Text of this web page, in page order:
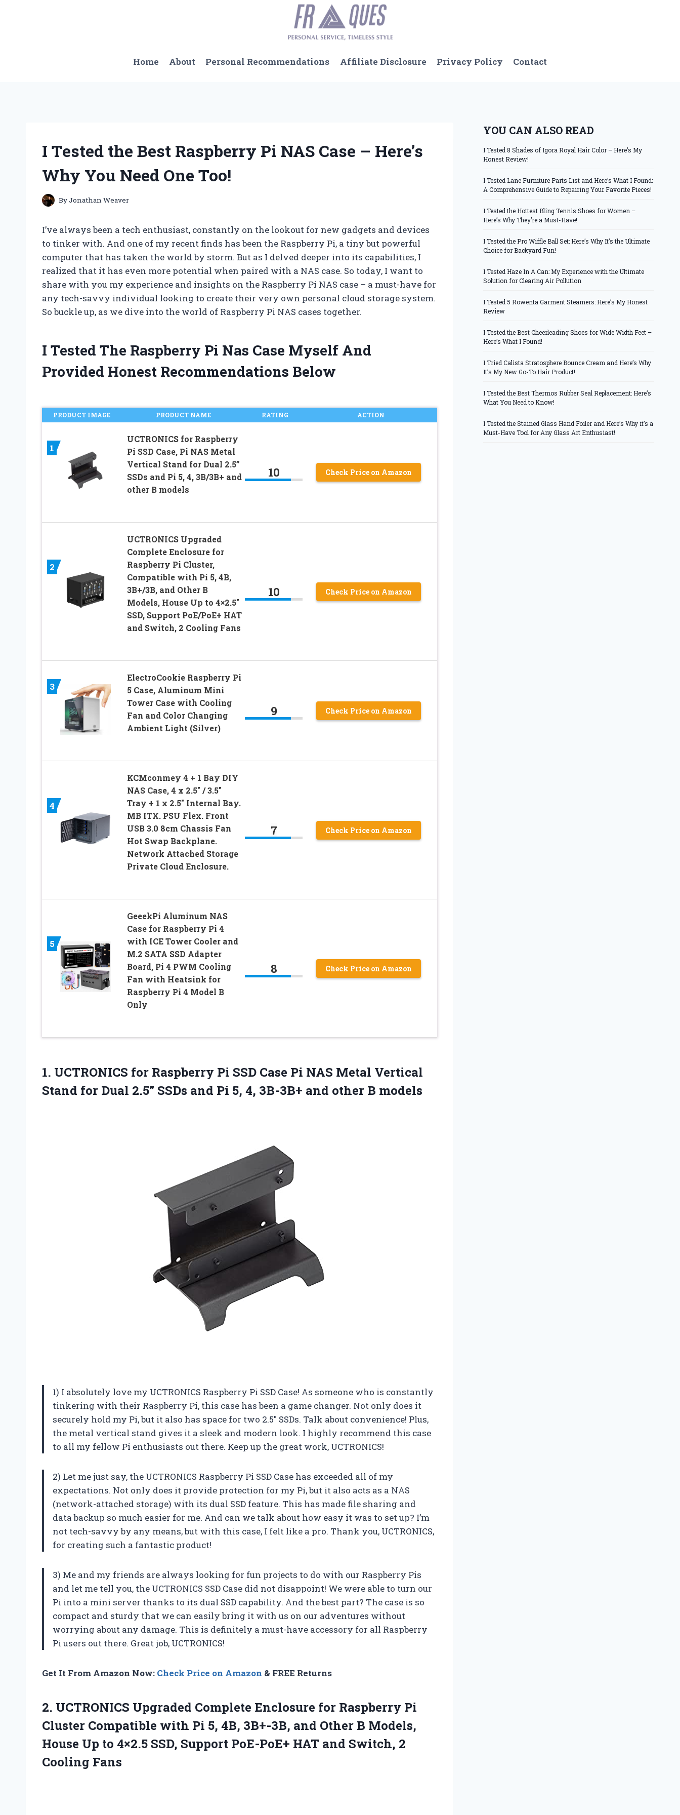
Home About Personal Recommendations Affiliate Disclosure Privacy Policy Contact
I Tested the Best Raspberry Pi NAS Case – Here’s
Why You Need One Too!
ByJonathan Weaver
I’ve always been a tech enthusiast, constantly on the lookout for new gadgets and devices
to tinker with. And one of my recent finds has been the Raspberry Pi, a tiny but powerful
computer that has taken the world by storm. But as I delved deeper into its capabilities, I
realized that it has even more potential when paired with a NAS case. So today, I want to
share with you my experience and insights on the Raspberry Pi NAS case – a must-have for
any tech-savvy individual looking to create their very own personal cloud storage system.
So buckle up, as we dive into the world of Raspberry Pi NAS cases together.
I Tested The Raspberry Pi Nas Case Myself And
Provided Honest Recommendations Below
PRODUCT IMAGE PRODUCT NAME RATING ACTION
1
UCTRONICS for Raspberry
Pi SSD Case, Pi NAS Metal
Vertical Stand for Dual 2.5”
SSDs and Pi 5, 4, 3B/3B+ and
other B models
10 Check Price on Amazon
2
UCTRONICS Upgraded
Complete Enclosure for
Raspberry Pi Cluster,
Compatible with Pi 5, 4B,
3B+/3B, and Other B
Models, House Up to 4×2.5″
SSD, Support PoE/PoE+ HAT
and Switch, 2 Cooling Fans
10 Check Price on Amazon
3
ElectroCookie Raspberry Pi
5 Case, Aluminum Mini
Tower Case with Cooling
Fan and Color Changing
Ambient Light (Silver)
9 Check Price on Amazon
4
KCMconmey 4 + 1 Bay DIY
NAS Case, 4 x 2.5″ / 3.5″
Tray + 1 x 2.5″ Internal Bay.
MB ITX. PSU Flex. Front
USB 3.0 8cm Chassis Fan
Hot Swap Backplane.
Network Attached Storage
Private Cloud Enclosure.
7 Check Price on Amazon
5
GeeekPi Aluminum NAS
Case for Raspberry Pi 4
with ICE Tower Cooler and
M.2 SATA SSD Adapter
Board, Pi 4 PWM Cooling
Fan with Heatsink for
Raspberry Pi 4 Model B
Only
8 Check Price on Amazon
1. UCTRONICS for Raspberry Pi SSD Case Pi NAS Metal Vertical
Stand for Dual 2.5” SSDs and Pi 5, 4, 3B-3B+ and other B models
1) I absolutely love my UCTRONICS Raspberry Pi SSD Case! As someone who is constantly
tinkering with their Raspberry Pi, this case has been a game changer. Not only does it
securely hold my Pi, but it also has space for two 2.5″ SSDs. Talk about convenience! Plus,
the metal vertical stand gives it a sleek and modern look. I highly recommend this case
to all my fellow Pi enthusiasts out there. Keep up the great work, UCTRONICS!
2) Let me just say, the UCTRONICS Raspberry Pi SSD Case has exceeded all of my
expectations. Not only does it provide protection for my Pi, but it also acts as a NAS
(network-attached storage) with its dual SSD feature. This has made file sharing and
data backup so much easier for me. And can we talk about how easy it was to set up? I’m
not tech-savvy by any means, but with this case, I felt like a pro. Thank you, UCTRONICS,
for creating such a fantastic product!
3) Me and my friends are always looking for fun projects to do with our Raspberry Pis
and let me tell you, the UCTRONICS SSD Case did not disappoint! We were able to turn our
Pi into a mini server thanks to its dual SSD capability. And the best part? The case is so
compact and sturdy that we can easily bring it with us on our adventures without
worrying about any damage. This is definitely a must-have accessory for all Raspberry
Pi users out there. Great job, UCTRONICS!
Get It From Amazon Now: Check Price on Amazon & FREE Returns
2. UCTRONICS Upgraded Complete Enclosure for Raspberry Pi
Cluster Compatible with Pi 5, 4B, 3B+-3B, and Other B Models,
House Up to 4×2.5 SSD, Support PoE-PoE+ HAT and Switch, 2
Cooling Fans
YOU CAN ALSO READ
I Tested 8 Shades of Igora Royal Hair Color – Here’s My
Honest Review!
I Tested Lane Furniture Parts List and Here’s What I Found:
A Comprehensive Guide to Repairing Your Favorite Pieces!
I Tested the Hottest Bling Tennis Shoes for Women –
Here’s Why They’re a Must-Have!
I Tested the Pro Wiffle Ball Set: Here’s Why It’s the Ultimate
Choice for Backyard Fun!
I Tested Haze In A Can: My Experience with the Ultimate
Solution for Clearing Air Pollution
I Tested 5 Rowenta Garment Steamers: Here’s My Honest
Review
I Tested the Best Cheerleading Shoes for Wide Width Feet –
Here’s What I Found!
I Tried Calista Stratosphere Bounce Cream and Here’s Why
It’s My New Go-To Hair Product!
I Tested the Best Thermos Rubber Seal Replacement: Here’s
What You Need to Know!
I Tested the Stained Glass Hand Foiler and Here’s Why it’s a
Must-Have Tool for Any Glass Art Enthusiast!